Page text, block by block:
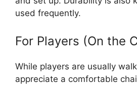
used frequently.
For Players (On the
While players are usually
appreciate a comfortable